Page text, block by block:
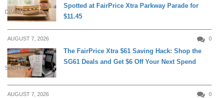
DINING
Spotted at FairPrice Xtra Parkway Parade for
$11.45
AUGUST 7, 2026 0
SHOPPING
The FairPrice Xtra $61 Saving Hack: Shop the
SG61 Deals and Get $6 Off Your Next Spend
AUGUST 7, 2026 0